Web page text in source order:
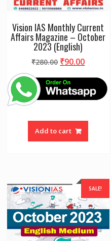
Vision IAS Monthly Current
Affairs Magazine – October
2023 (English)
₹280.00 Original
was:
₹280.00.
₹90.00Current
₹90.00.
Add to cart
SALE!